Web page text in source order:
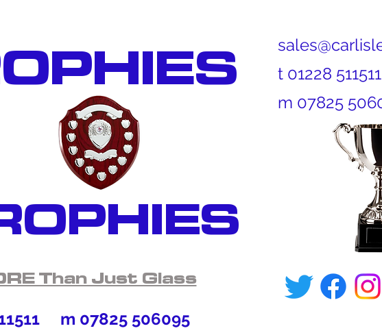
Than Just Glass
m 07825 506095
t 01228
m 07825